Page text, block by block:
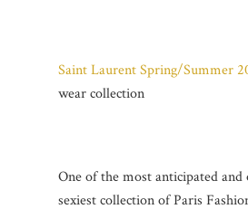
Saint Laurent Spring/Summer
wear collection
One of the most anticipated and
sexiest collection of Paris